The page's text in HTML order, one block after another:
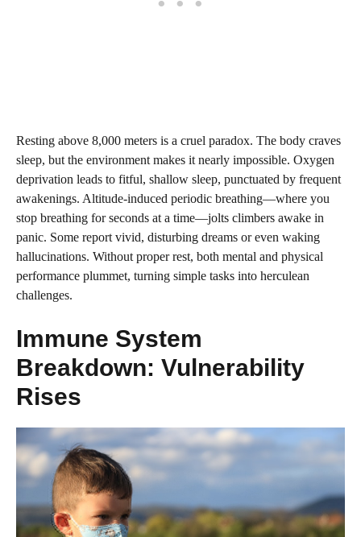
Resting above 8,000 meters is a cruel paradox. The body craves
sleep, but the environment makes it nearly impossible. Oxygen
deprivation leads to fitful, shallow sleep, punctuated by frequent
awakenings. Altitude-induced periodic breathing—where you
stop breathing for seconds at a time—jolts climbers awake in
panic. Some report vivid, disturbing dreams or even waking
hallucinations. Without proper rest, both mental and physical
performance plummet, turning simple tasks into herculean
challenges.
Immune System
Breakdown: Vulnerability
Rises